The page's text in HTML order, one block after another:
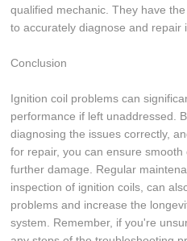
qualified mechanic. They have
to accurately diagnose and repair
Conclusion
Ignition coil problems can
performance if left unaddressed.
diagnosing the issues correctly,
for repair, you can ensure
further damage. Regular
inspection of ignition coils, can
problems and increase the
system. Remember, if you're